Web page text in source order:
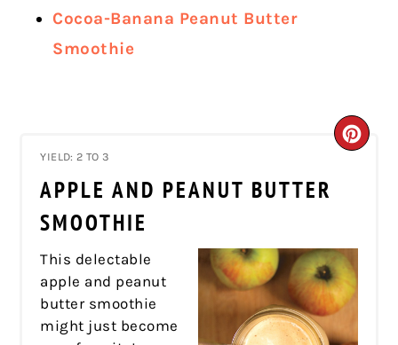
Cocoa-Banana Peanut Butter
Smoothie
YIELD: 2 TO 3
APPLE AND PEANUT BUTTER
SMOOTHIE
This delectable
apple and peanut
butter smoothie
might just become